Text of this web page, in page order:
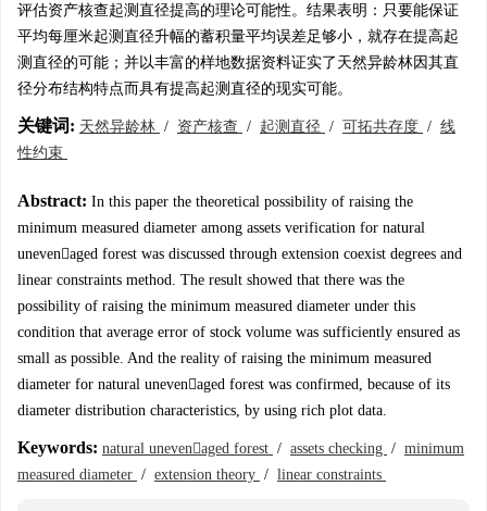
评估资产核查起测直径提高的理论可能性。结果表明：只要能保证
平均每厘米起测直径升幅的蓄积量平均误差足够小，就存在提高起
测直径的可能；并以丰富的样地数据资料证实了天然异龄林因其直
径分布结构特点而具有提高起测直径的现实可能。
关键词: 天然异龄林 / 资产核查 / 起测直径 / 可拓共存度 / 线
性约束
Abstract: In this paper the theoretical possibility of raising the
minimum measured diameter among assets verification for natural
unevenaged forest was discussed through extension coexist degrees and
linear constraints method. The result showed that there was the
possibility of raising the minimum measured diameter under this
condition that average error of stock volume was sufficiently ensured as
small as possible. And the reality of raising the minimum measured
diameter for natural unevenaged forest was confirmed, because of its
diameter distribution characteristics, by using rich plot data.
Keywords: natural unevenaged forest / assets checking / minimum
measured diameter / extension theory / linear constraints